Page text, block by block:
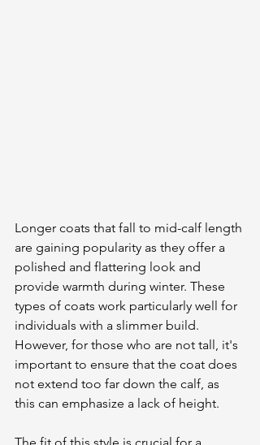
Longer coats that fall to mid-calf length
are gaining popularity as they offer a
polished and flattering look and
provide warmth during winter. These
types of coats work particularly well for
individuals with a slimmer build.
However, for those who are not tall, it's
important to ensure that the coat does
not extend too far down the calf, as
this can emphasize a lack of height.